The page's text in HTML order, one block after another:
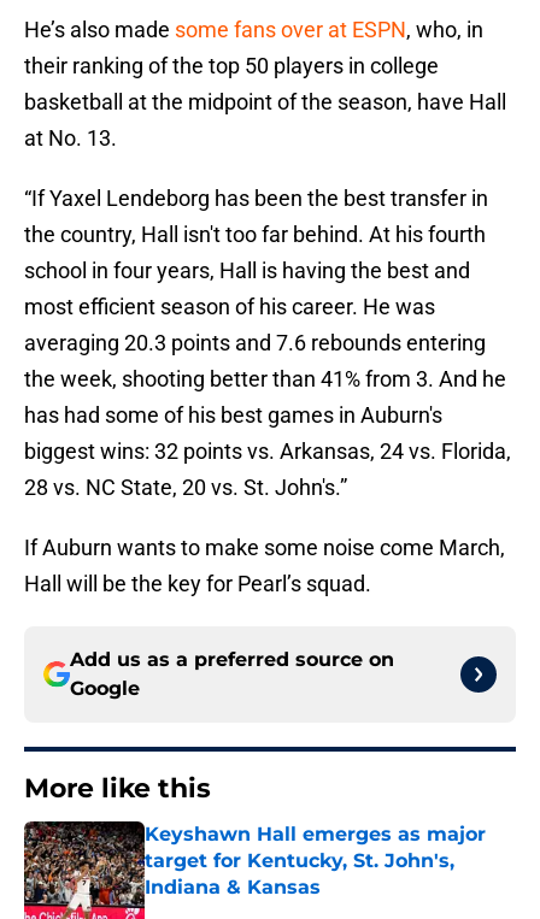
He’s also made some fans over at ESPN, who, in
their ranking of the top 50 players in college
basketball at the midpoint of the season, have Hall
at No. 13.
“If Yaxel Lendeborg has been the best transfer in
the country, Hall isn't too far behind. At his fourth
school in four years, Hall is having the best and
most efficient season of his career. He was
averaging 20.3 points and 7.6 rebounds entering
the week, shooting better than 41% from 3. And he
has had some of his best games in Auburn's
biggest wins: 32 points vs. Arkansas, 24 vs. Florida,
28 vs. NC State, 20 vs. St. John's.”
If Auburn wants to make some noise come March,
Hall will be the key for Pearl’s squad.
Add us as a preferred source on
Google
More like this
Keyshawn Hall emerges as major
target for Kentucky, St. John's,
Indiana & Kansas
Published by on Invalid Date